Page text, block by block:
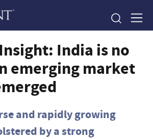
India is no
emerging market
and rapidly growing
by a strong